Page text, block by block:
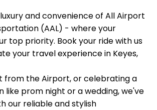
and convenience of All Airport
(AAL) - where your
top priority. Book your ride with us
your travel experience in Keyes,
from the Airport, or celebrating a
like prom night or a wedding, we've
our reliable and stylish